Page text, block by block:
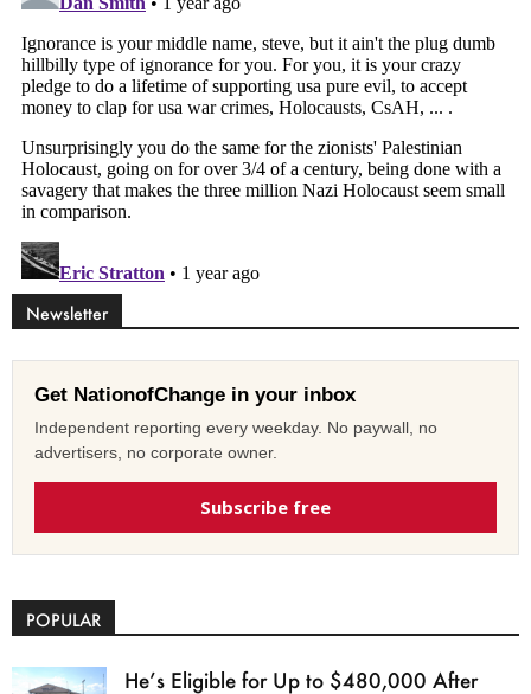
Newsletter
Get NationofChange in your inbox
Independent reporting every weekday. No paywall, no
advertisers, no corporate owner.
Subscribe free
POPULAR
He’s Eligible for Up to $480,000 After